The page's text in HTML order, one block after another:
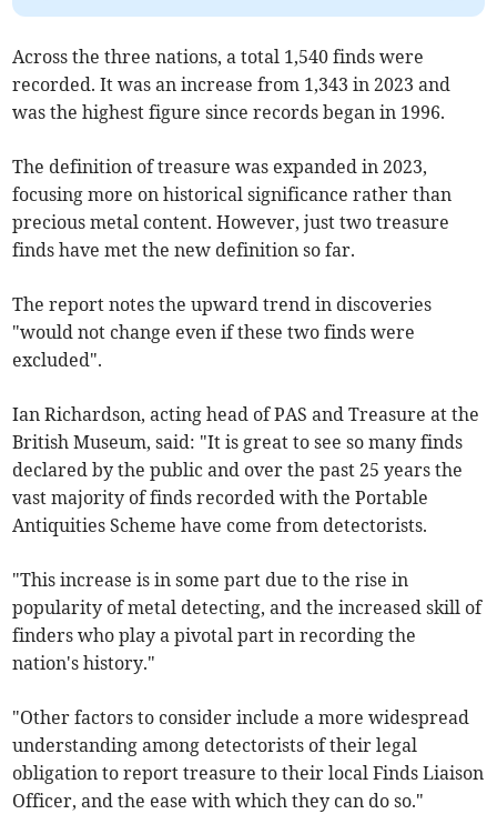
Across the three nations, a total 1,540 finds were
recorded. It was an increase from 1,343 in 2023 and
was the highest figure since records began in 1996.
The definition of treasure was expanded in 2023,
focusing more on historical significance rather than
precious metal content. However, just two treasure
finds have met the new definition so far.
The report notes the upward trend in discoveries
"would not change even if these two finds were
excluded".
Ian Richardson, acting head of PAS and Treasure at the
British Museum, said: "It is great to see so many finds
declared by the public and over the past 25 years the
vast majority of finds recorded with the Portable
Antiquities Scheme have come from detectorists.
"This increase is in some part due to the rise in
popularity of metal detecting, and the increased skill of
finders who play a pivotal part in recording the
nation's history."
"Other factors to consider include a more widespread
understanding among detectorists of their legal
obligation to report treasure to their local Finds Liaison
Officer, and the ease with which they can do so."